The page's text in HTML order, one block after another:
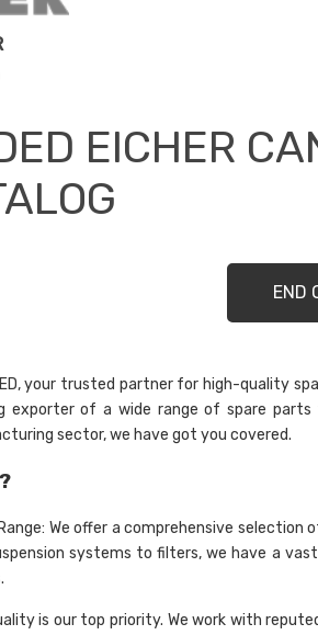
EICHER
END
your trusted partner for high-quality
exporter of a wide range of spare
sector, we have got you covered.
We offer a comprehensive
systems to filters, we have a
is our top priority. We work with